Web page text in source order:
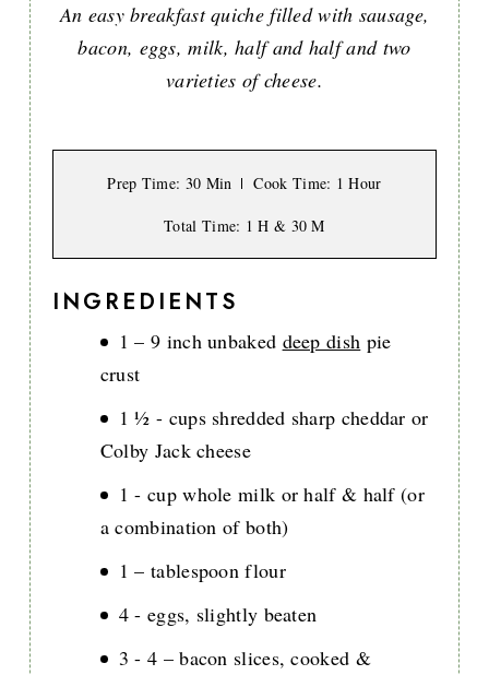
An easy breakfast quiche filled with sausage,
bacon, eggs, milk, half and half and two
varieties of cheese.
Prep Time: 30 Min Cook Time: 1 Hour
Total Time: 1 H & 30 M
INGREDIENTS
1 – 9 inch unbaked deep dish pie
crust
1 ½ - cups shredded sharp cheddar or
Colby Jack cheese
1 - cup whole milk or half & half (or
a combination of both)
1 – tablespoon flour
4 - eggs, slightly beaten
3 - 4 – bacon slices, cooked &